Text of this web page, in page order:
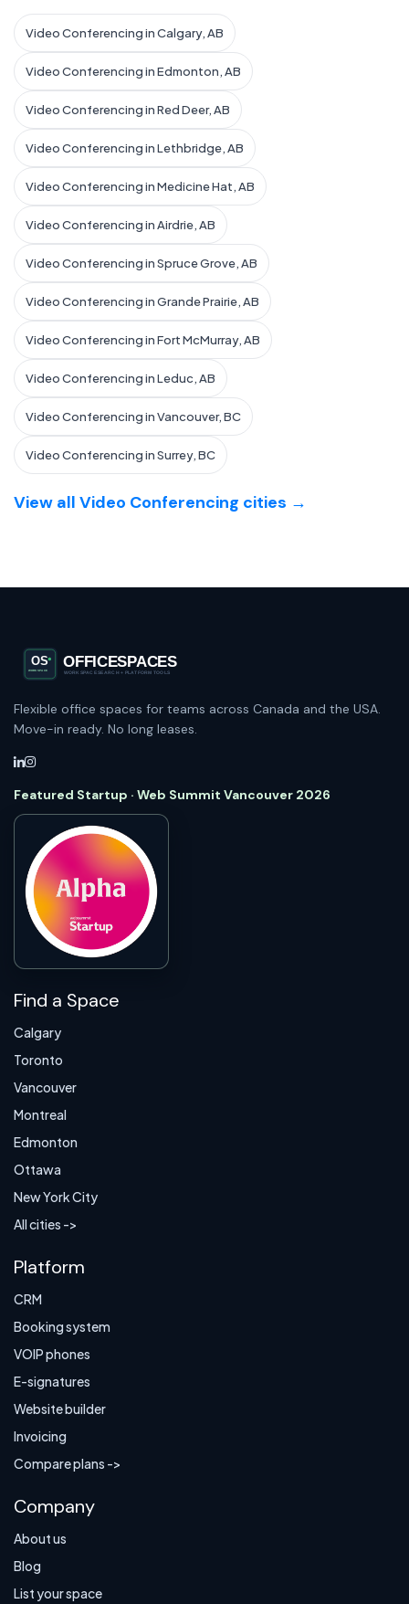
Video Conferencing in Calgary, AB
Video Conferencing in Edmonton, AB
Video Conferencing in Red Deer, AB
Video Conferencing in Lethbridge, AB
Video Conferencing in Medicine Hat, AB
Video Conferencing in Airdrie, AB
Video Conferencing in Spruce Grove, AB
Video Conferencing in Grande Prairie, AB
Video Conferencing in Fort McMurray, AB
Video Conferencing in Leduc, AB
Video Conferencing in Vancouver, BC
Video Conferencing in Surrey, BC
View all Video Conferencing cities →
Flexible office spaces for teams across Canada and the USA.
Move-in ready. No long leases.
Featured Startup · Web Summit Vancouver 2026
Find a Space
Calgary
Toronto
Vancouver
Montreal
Edmonton
Ottawa
New York City
All cities ->
Platform
CRM
Booking system
VOIP phones
E-signatures
Website builder
Invoicing
Compare plans ->
Company
About us
Blog
List your space